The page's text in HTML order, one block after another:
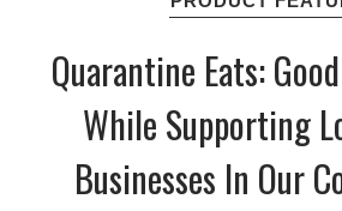
Quarantine Eats:
While Supporting
Businesses In Our